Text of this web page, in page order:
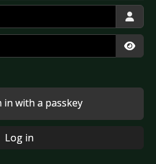
in with a passkey
Log in